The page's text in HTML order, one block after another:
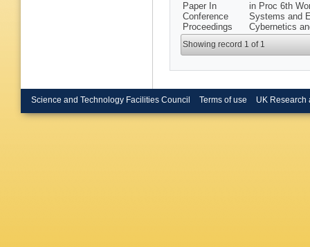
Paper In
Conference
Proceedings
in Proc 6th
Systems and
Cybernetics
Showing record 1 of 1
Science and Technology Facilities Council Terms of use UK Research